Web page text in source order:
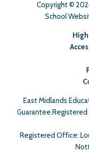
Copyright ©
School
East Midlands
Guarantee.Registered
Registered Office: